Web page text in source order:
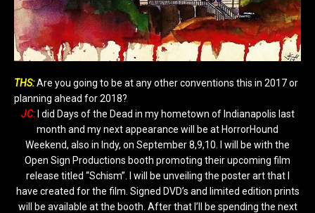
THS:Are you going to be at any other conventions this in 2017 or
planning ahead for 2018?
JC:I did Days of the Dead in my hometown of Indianapolis last
month and my next appearance will be at HorrorHound
Weekend, also in Indy, on September 8,9,10. I will be with the
Open Sign Productions booth promoting their upcoming film
release titled “Schism”. I will be unveiling the poster art that I
have created for the film. Signed DVD’s and limited edition prints
will be available at the booth. After that I’ll be spending the next